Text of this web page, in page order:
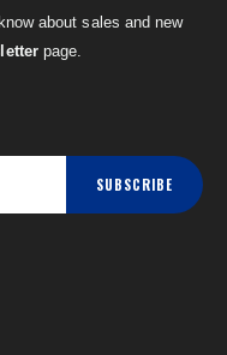
about sales and new
page.
SUBSCRIBE